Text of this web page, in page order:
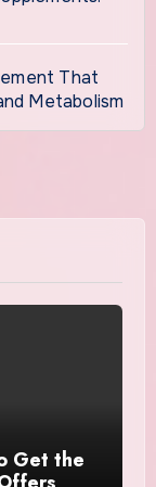
That
Metabolism
Get the